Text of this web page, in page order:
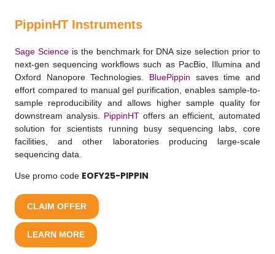
PippinHT Instruments
Sage Scienceis the benchmark for DNA size selection prior to
next-gen sequencing workﬂows such as PacBio, Illumina and
Oxford Nanopore Technologies. BluePippin saves time and
effort compared to manual gel puriﬁcation, enables sample-to-
sample reproducibility and allows higher sample quality for
downstream analysis. PippinHT offers an efficient, automated
solution for scientists running busy sequencing labs, core
facilities, and other laboratories producing large-scale
sequencing data.
Use promo code EOFY25-PIPPIN
CLAIM OFFER
LEARN MORE